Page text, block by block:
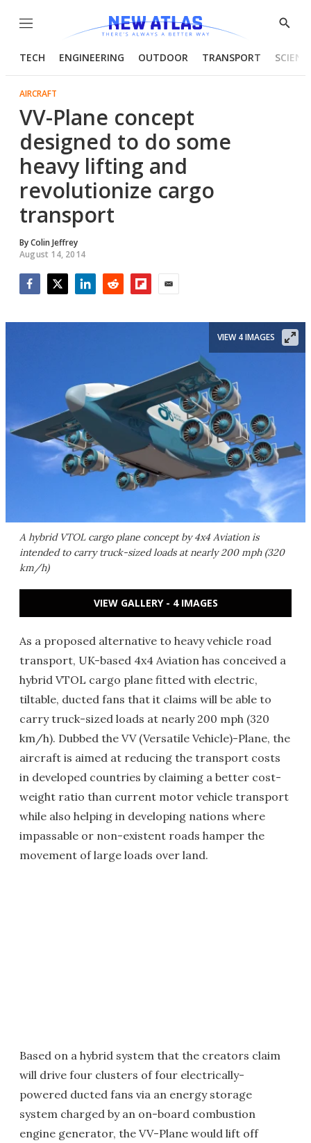
Menu
Show
TECH ENGINEERING OUTDOOR TRANSPORT
AIRCRAFT
VV-Plane concept
designed to do some
heavy lifting and
revolutionize cargo
transport
ByColin Jeffrey
August 14, 2014
A hybrid VTOL cargo plane concept by 4x4 Aviation is
intended to carry truck-sized loads at nearly 200 mph (320
km/h)
VIEW 4 IMAGES
VIEW GALLERY - 4 IMAGES
As a proposed alternative to heavy vehicle road
transport, UK-based 4x4 Aviation has conceived a
hybrid VTOL cargo plane fitted with electric,
tiltable, ducted fans that it claims will be able to
carry truck-sized loads at nearly 200 mph (320
km/h). Dubbed the VV (Versatile Vehicle)-Plane, the
aircraft is aimed at reducing the transport costs
in developed countries by claiming a better cost-
weight ratio than current motor vehicle transport
while also helping in developing nations where
impassable or non-existent roads hamper the
movement of large loads over land.
Based on a hybrid system that the creators claim
will drive four clusters of four electrically-
powered ducted fans via an energy storage
system charged by an on-board combustion
engine generator, the VV-Plane would lift off